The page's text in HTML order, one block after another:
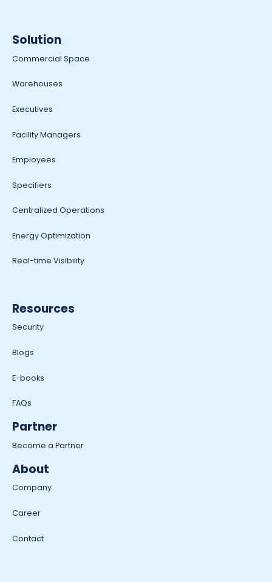
Solution
Commercial Space
Warehouses
Executives
Facility Managers
Employees
Specifiers
Centralized Operations
Energy Optimization
Real-time Visibility
Resources
Security
Blogs
E-books
FAQs
Partner
Become a Partner
About
Company
Career
Contact